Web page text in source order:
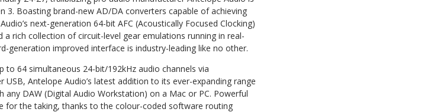
Boasting brand-new AD/DA converters capable of achieving
next-generation 64-bit AFC (Acoustically Focused Clocking)
rich collection of circuit-level gear emulations running in real-
generation improved interface is industry-leading like no other.
64 simultaneous 24-bit/192kHz audio channels via
Antelope Audio’s latest addition to its ever-expanding range
DAW (Digital Audio Workstation) on a Mac or PC. Powerful
for the taking, thanks to the colour-coded software routing